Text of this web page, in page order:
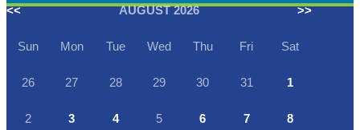
<< AUGUST 2026 >>
Sun Mon Tue Wed Thu Fri Sat
26 27 28 29 30 31 1
2 3 4 5 6 7 8